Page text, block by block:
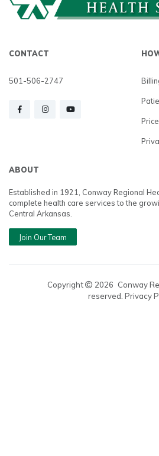
CONTACT
501-506-2747
ABOUT
Established in 1921, Conway Regional
complete health care services to the
Central Arkansas.
Join Our Team
Copyright 2026 Conway
reserved. Privacy